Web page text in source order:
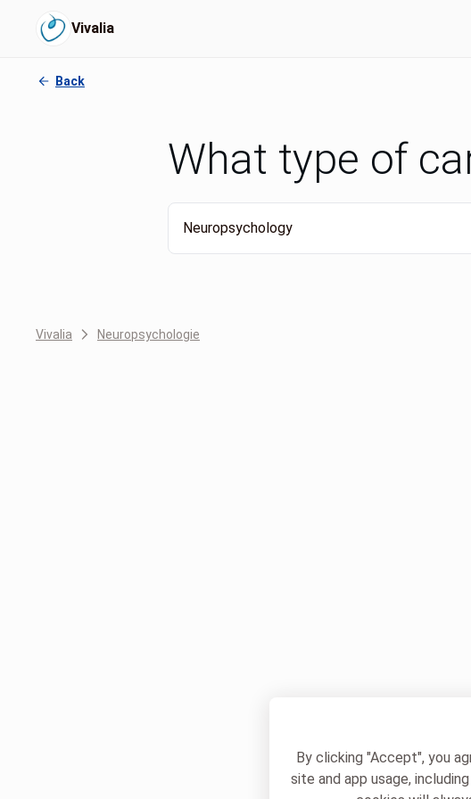
Vivalia
Back
What type of
Neuropsychology
Vivalia Neuropsychologie
By clicking "Accept", you
site and app usage,